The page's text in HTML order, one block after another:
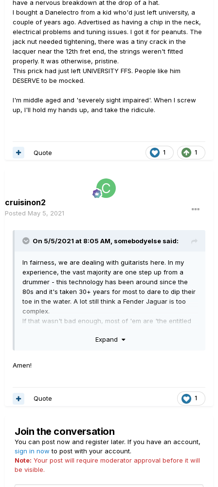
have a nervous breakdown at the drop of a hat.
I bought a Danelectro from a kid who'd just left university, a
couple of years ago. Advertised as having a chip in the neck,
electrical problems and tuning issues. I got it for peanuts. The
jack nut needed tightening, there was a tiny crack in the
lacquer near the 12th fret end, the strings weren't fitted
properly. It was otherwise, pristine.
This prick had just left UNIVERSITY FFS. People like him
DESERVE to be mocked.
I'm middle aged and 'severely sight impaired'. When I screw
up, I'll hold my hands up, and take the ridicule.
1 1
Quote
cruisinon2
Posted May 5, 2021
On 5/5/2021 at 8:05 AM, somebodyelse said:
In fairness, we are dealing with guitarists here. In my
experience, the vast majority are one step up from a
drummer - this technology has been around since the
80s and it's taken 30+ years for most to dare to dip their
toe in the water. A lot still think a Fender Jaguar is too
complex.
If that wasn't bad enough, most of 'em are 'the entitled
them, and have a nervous breakdown at the drop of a
university, a couple of years ago. Advertised as having a
was a tiny crack in the lacquer near the 12th fret end,
This prick had just left UNIVERSITY FFS. People like him
DESERVE to be mocked.
I'm middle aged and 'severely sight impaired'. When I
screw up, I'll hold my hands up, and take the ridicule.
Expand
Amen!
1
Quote
Join the conversation
You can post now and register later. If you have an account,
sign in now to post with your account.
Note: Your post will require moderator approval before it will
be visible.